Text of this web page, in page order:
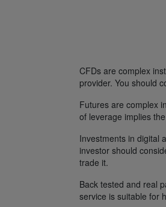
CFDs are complex
provider. You should
Futures are complex
of leverage implies
Investments in digital
investor should
trade it.
Back tested and real
service is suitable for